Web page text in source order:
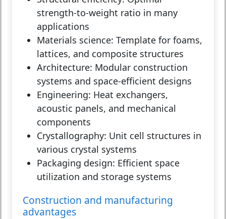
strength-to-weight ratio in many
applications
Materials science: Template for foams,
lattices, and composite structures
Architecture: Modular construction
systems and space-efficient designs
Engineering: Heat exchangers,
acoustic panels, and mechanical
components
Crystallography: Unit cell structures in
various crystal systems
Packaging design: Efficient space
utilization and storage systems
Construction and manufacturing
advantages